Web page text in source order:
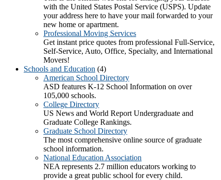
with the United States Postal Service (USPS). Update
your address here to have your mail forwarded to your
new home or apartment.
Professional Moving Services
Get instant price quotes from professional Full-Service,
Self-Service, Auto, Office, Specialty, and International
Movers!
Schools and Education (4)
American School Directory
ASD features K-12 School Information on over
105,000 schools.
College Directory
US News and World Report Undergraduate and
Graduate College Rankings.
Graduate School Directory
The most comprehensive online source of graduate
school information.
National Education Association
NEA represents 2.7 million educators working to
provide a great public school for every child.